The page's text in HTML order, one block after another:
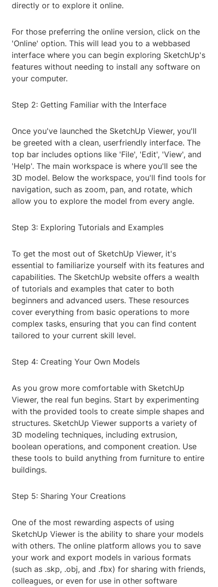
directly or to explore it online.
For those preferring the online version, click on the
'Online' option. This will lead you to a webbased
interface where you can begin exploring SketchUp's
features without needing to install any software on
your computer.
Step 2: Getting Familiar with the Interface
Once you've launched the SketchUp Viewer, you'll
be greeted with a clean, userfriendly interface. The
top bar includes options like 'File', 'Edit', 'View', and
'Help'. The main workspace is where you'll see the
3D model. Below the workspace, you'll find tools for
navigation, such as zoom, pan, and rotate, which
allow you to explore the model from every angle.
Step 3: Exploring Tutorials and Examples
To get the most out of SketchUp Viewer, it's
essential to familiarize yourself with its features and
capabilities. The SketchUp website offers a wealth
of tutorials and examples that cater to both
beginners and advanced users. These resources
cover everything from basic operations to more
complex tasks, ensuring that you can find content
tailored to your current skill level.
Step 4: Creating Your Own Models
As you grow more comfortable with SketchUp
Viewer, the real fun begins. Start by experimenting
with the provided tools to create simple shapes and
structures. SketchUp Viewer supports a variety of
3D modeling techniques, including extrusion,
boolean operations, and component creation. Use
these tools to build anything from furniture to entire
buildings.
Step 5: Sharing Your Creations
One of the most rewarding aspects of using
SketchUp Viewer is the ability to share your models
with others. The online platform allows you to save
your work and export models in various formats
(such as .skp, .obj, and .fbx) for sharing with friends,
colleagues, or even for use in other software